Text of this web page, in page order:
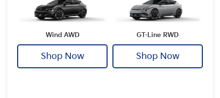
Wind AWD
Shop Now
GT-Line RWD
Shop Now